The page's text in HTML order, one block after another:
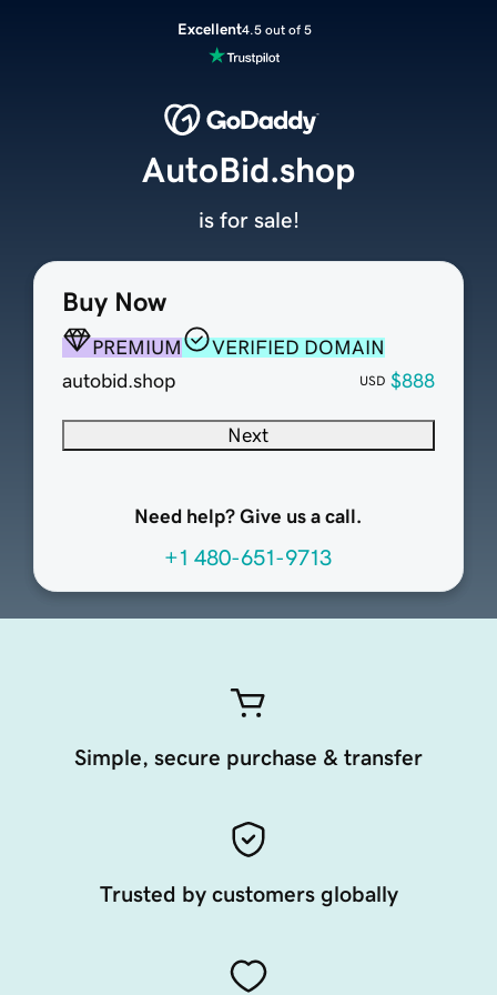
Excellent4.5 out of 5
Buy Now
PREMIUM
VERIFIED DOMAIN
autobid.shop
USD $888
Next
Need help? Give us a call.
+1 480-651-9713
AutoBid.shop
is for sale!
Simple, secure purchase & transfer
Trusted by customers globally